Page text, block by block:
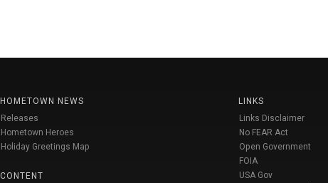
HOMETOWN NEWS
Releases
Hometown Heroes
Holiday Greetings Map
CONTENT
LINKS
Links Disclaimer
No FEAR Act
Open Government
FOIA
USA Gov